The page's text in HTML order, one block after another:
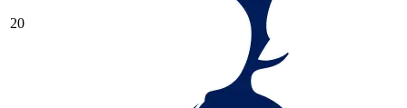
20